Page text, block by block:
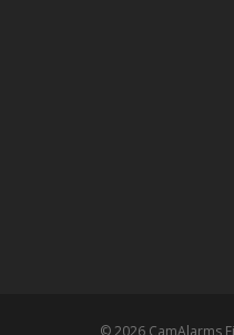
© 2026 CamAlarms